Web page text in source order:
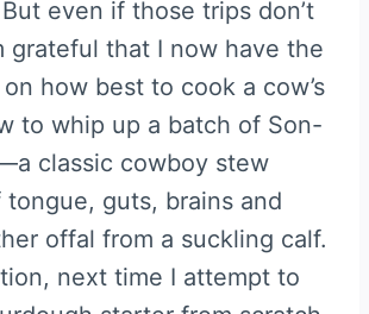
even if those trips don’t
grateful that I now have the
how best to cook a cow’s
to whip up a batch of Son-
classic cowboy stew
tongue, guts, brains and
offal from a suckling calf.
next time I attempt to